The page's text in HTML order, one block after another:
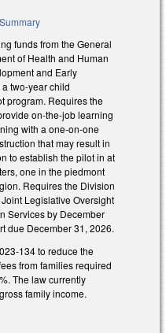
funds from the General
of Health and Human
and Early
two-year child
program. Requires the
on-the-job learning
with a one-on-one
that may result in
to establish the pilot in at
one in the piedmont
Requires the Division
Legislative Oversight
Services by December
due December 31, 2026.
134 to reduce the
from families required
The law currently
family income.